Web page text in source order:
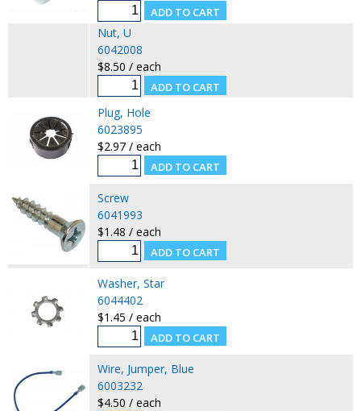
Nut, U
6042008
$8.50 / each
Plug, Hole
6023895
$2.97 / each
Screw
6041993
$1.48 / each
Washer, Star
6044402
$1.45 / each
Wire, Jumper, Blue
6003232
$4.50 / each